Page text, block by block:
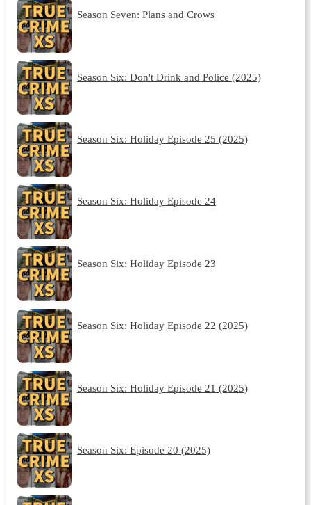
Season Seven: Plans and Crows
Season Six: Don't Drink and Police (2025)
Season Six: Holiday Episode 25 (2025)
Season Six: Holiday Episode 24
Season Six: Holiday Episode 23
Season Six: Holiday Episode 22 (2025)
Season Six: Holiday Episode 21 (2025)
Season Six: Episode 20 (2025)